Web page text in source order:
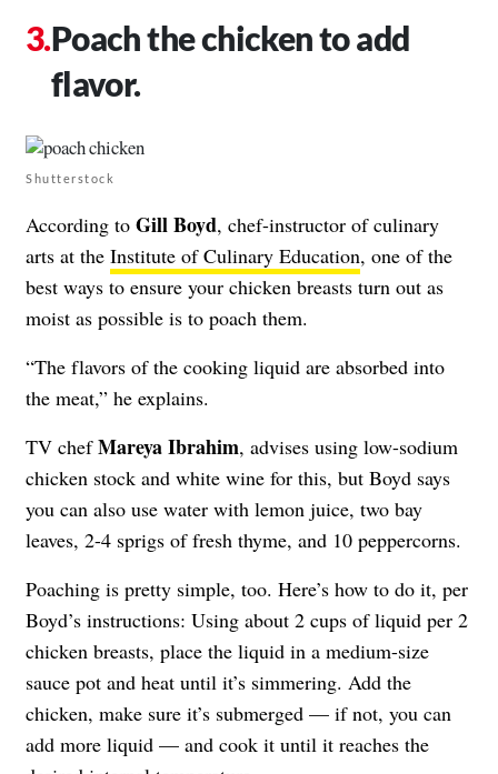
Poach the chicken to add
flavor.
Shutterstock
According to Gill Boyd, chef-instructor of culinary
arts at the Institute of Culinary Education, one of the
best ways to ensure your chicken breasts turn out as
moist as possible is to poach them.
“The flavors of the cooking liquid are absorbed into
the meat,” he explains.
TV chefMareya Ibrahim, advises using low-sodium
chicken stock and white wine for this, but Boyd says
you can also use water with lemon juice, two bay
leaves, 2-4 sprigs of fresh thyme, and 10 peppercorns.
Poaching is pretty simple, too. Here’s how to do it, per
Boyd’s instructions: Using about 2 cups of liquid per 2
chicken breasts, place the liquid in a medium-size
sauce pot and heat until it’s simmering. Add the
chicken, make sure it’s submerged — if not, you can
add more liquid — and cook it until it reaches the